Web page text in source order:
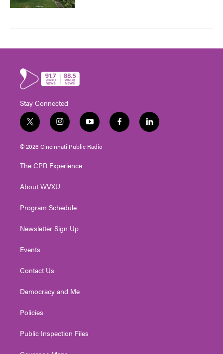
Stay Connected
t
w
i
t
e
i
n
s
t
g
a
y
o
u
t
f
a
l
i
© 2026 Cincinnati Public Radio
The CPR Experience
About WVXU
Program Schedule
Newsletter Sign Up
Events
Contact Us
Democracy and Me
Policies
Public Inspection Files